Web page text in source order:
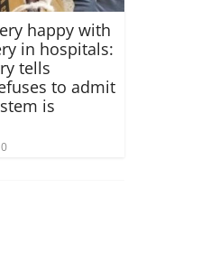
happy with
in hospitals:
tells
to admit
is
0